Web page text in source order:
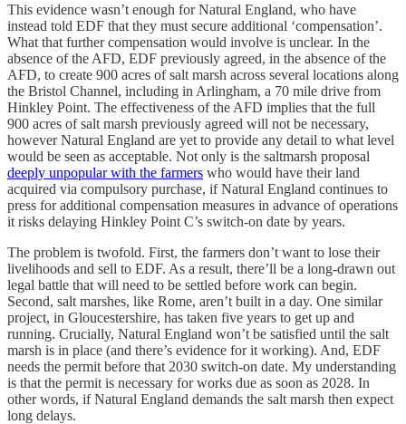
This evidence wasn’t enough for Natural England, who have
instead told EDF that they must secure additional ‘compensation’.
What that further compensation would involve is unclear. In the
absence of the AFD, EDF previously agreed, in the absence of the
AFD, to create 900 acres of salt marsh across several locations along
the Bristol Channel, including in Arlingham, a 70 mile drive from
Hinkley Point. The effectiveness of the AFD implies that the full
900 acres of salt marsh previously agreed will not be necessary,
however Natural England are yet to provide any detail to what level
would be seen as acceptable. Not only is the saltmarsh proposal
deeply unpopular with the farmers who would have their land
acquired via compulsory purchase, if Natural England continues to
press for additional compensation measures in advance of operations
it risks delaying Hinkley Point C’s switch-on date by years.
The problem is twofold. First, the farmers don’t want to lose their
livelihoods and sell to EDF. As a result, there’ll be a long-drawn out
legal battle that will need to be settled before work can begin.
Second, salt marshes, like Rome, aren’t built in a day. One similar
project, in Gloucestershire, has taken five years to get up and
running. Crucially, Natural England won’t be satisfied until the salt
marsh is in place (and there’s evidence for it working). And, EDF
needs the permit before that 2030 switch-on date. My understanding
is that the permit is necessary for works due as soon as 2028. In
other words, if Natural England demands the salt marsh then expect
long delays.